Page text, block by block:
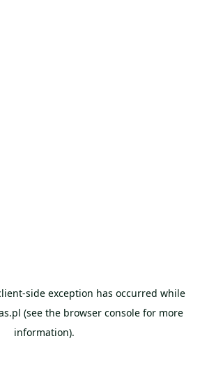
-side exception has occurred while
(see the browser console for more
information).